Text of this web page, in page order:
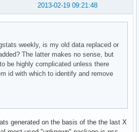
2013-02-19 09:21:48
weekly, is my old data replaced or
The latter makes no sense, but
be highly complicated unless there
id with which to identify and remove
generated on the basis of the the last X